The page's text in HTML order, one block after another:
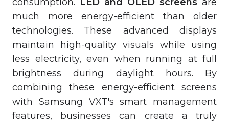
consumption. LED and OLED screens are
much more energy-efficient than older
technologies. These advanced displays
maintain high-quality visuals while using
less electricity, even when running at full
brightness during daylight hours. By
combining these energy-efficient screens
with Samsung VXT's smart management
features, businesses can create a truly